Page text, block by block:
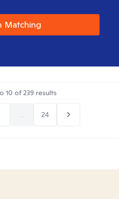
Matching
10 of239 results
24